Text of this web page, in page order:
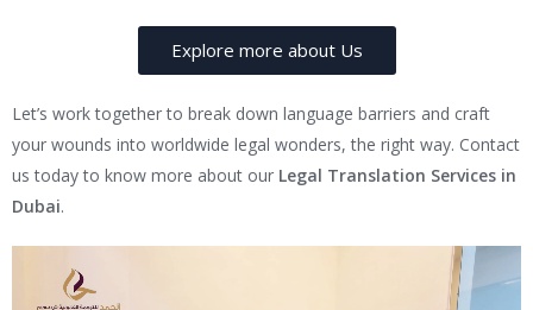
Explore more about Us
Let’s work together to break down language barriers and craft
your wounds into worldwide legal wonders, the right way. Contact
us today to know more about our Legal Translation Services in
Dubai.